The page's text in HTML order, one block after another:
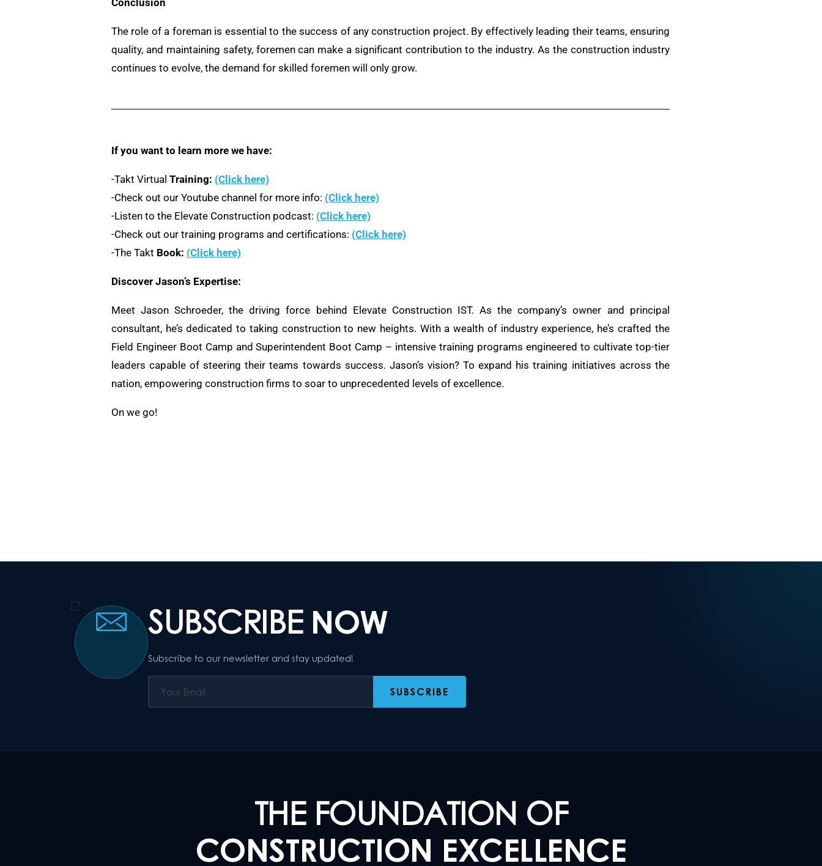
Conclusion
The role of a foreman is essential to the success of any construction project. By effectively leading their teams, ensuring
quality, and maintaining safety, foremen can make a significant contribution to the industry. As the construction industry
continues to evolve, the demand for skilled foremen will only grow.
If you want to learn more we have:
-Takt Virtual Training: (Click here)
-Check out our Youtube channel for more info: (Click here)
-Listen to the Elevate Construction podcast: (Click here)
-Check out our training programs and certifications: (Click here)
-The Takt Book: (Click here)
Discover Jason’s Expertise:
Meet Jason Schroeder, the driving force behind Elevate Construction IST. As the company’s owner and principal
consultant, he’s dedicated to taking construction to new heights. With a wealth of industry experience, he’s crafted the
Field Engineer Boot Camp and Superintendent Boot Camp – intensive training programs engineered to cultivate top-tier
leaders capable of steering their teams towards success. Jason’s vision? To expand his training initiatives across the
nation, empowering construction firms to soar to unprecedented levels of excellence.
On we go!
SUBSCRIBE NOW
Subscribe to our newsletter and stay updated!
THE FOUNDATION OF
CONSTRUCTION EXCELLENCE